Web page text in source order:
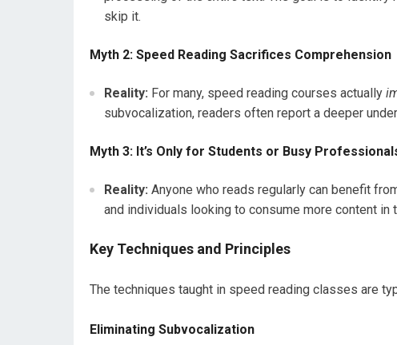
skip it.
Myth 2: Speed Reading Sacrifices Comprehension
Reality: For many, speed reading courses actually
subvocalization, readers often report a deeper
Myth 3: It’s Only for Students or Busy
Reality: Anyone who reads regularly can benefit
and individuals looking to consume more content in
Key Techniques and Principles
The techniques taught in speed reading classes are
Eliminating Subvocalization